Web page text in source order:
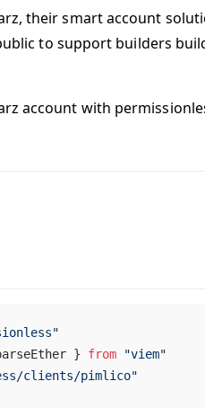
their smart account
to support builders
account with
} from "viem"
clients/pimlico"